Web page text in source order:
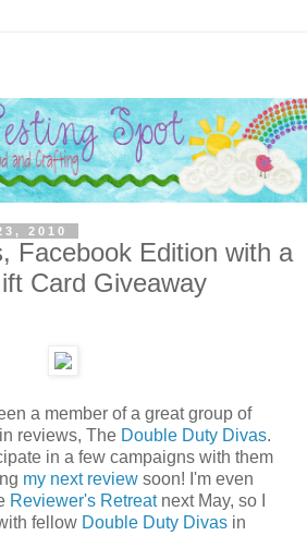
2010
Facebook Edition with a
Card Giveaway
a member of a great group of
reviews, The Double Duty Divas.
in a few campaigns with them
my next review soon! I'm even
Reviewer's Retreat next May, so I
fellow Double Duty Divas in